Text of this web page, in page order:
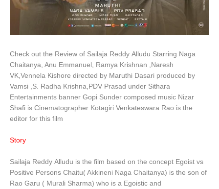
Check out the Review of Sailaja Reddy Alludu Starring Naga
Chaitanya, Anu Emmanuel, Ramya Krishnan ,Naresh
VK,Vennela Kishore directed by Maruthi Dasari produced by
Vamsi ,S. Radha Krishna,PDV Prasad under Sithara
Entertainments banner Gopi Sunder composed music Nizar
Shafi is Cinematographer Kotagiri Venkateswara Rao is the
editor for this film
Story
Sailaja Reddy Alludu is the film based on the concept Egoist vs
Positive Persons Chaitu( Akkineni Naga Chaitanya) is the son of
Rao Garu ( Murali Sharma) who is a Egoistic and